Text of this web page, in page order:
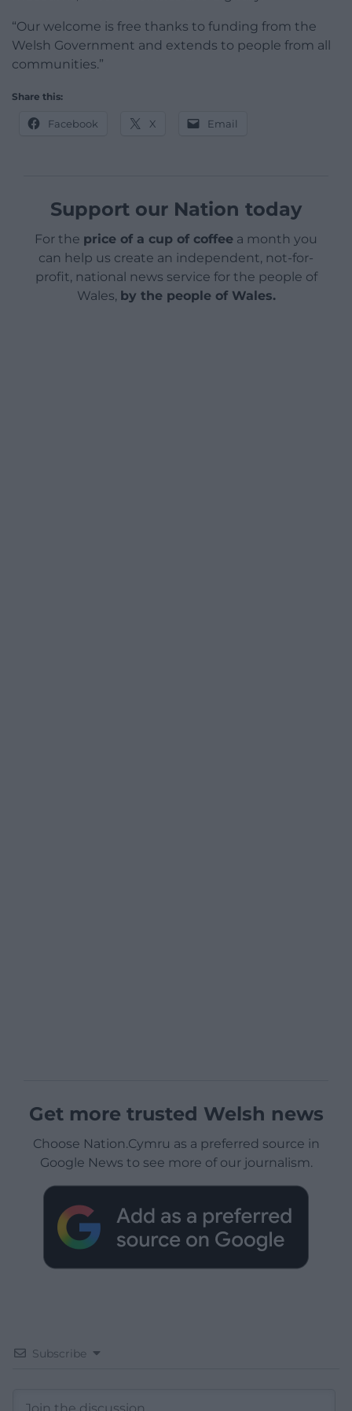
“Our welcome is free thanks to funding from the
Welsh Government and extends to people from all
communities.”
Share this:
Facebook X Email
Support our Nation today
For the price of a cup of coffee a month you
can help us create an independent, not-for-
profit, national news service for the people of
Wales, by the people of Wales.
Get more trusted Welsh news
Choose Nation.Cymru as a preferred source in
Google News to see more of our journalism.
Subscribe